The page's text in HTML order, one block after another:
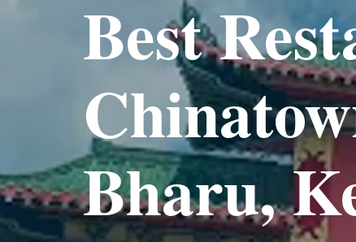
Best
Bharu,